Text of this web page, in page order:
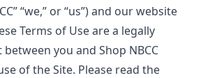
” “we,” or “us”) and our website
Terms of Use are a legally
you and Shop NBCC
of the Site. Please read the